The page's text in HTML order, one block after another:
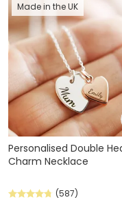
Made in the UK
Personalised Double
Charm Necklace
(587)